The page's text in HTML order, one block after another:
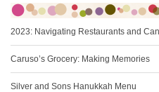
2023: Navigating Restaurants and
Caruso’s Grocery: Making Memories
Silver and Sons Hanukkah Menu